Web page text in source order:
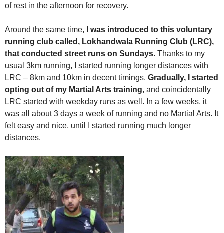
of rest in the afternoon for recovery.
Around the same time,
I was introduced to this voluntary
running club called, Lokhandwala Running Club (LRC),
that conducted street runs on Sundays. Thanks to my
usual 3km running, I started running longer distances with
LRC – 8km and 10km in decent timings. Gradually, I started
opting out of my Martial Arts training, and coincidentally
LRC started with weekday runs as well. In a few weeks, it
was all about 3 days a week of running and no Martial Arts. It
felt easy and nice, until I started running much longer
distances.